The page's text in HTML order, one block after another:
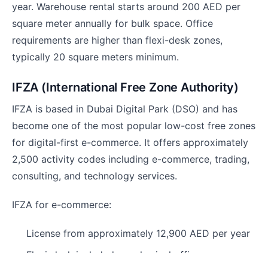
year. Warehouse rental starts around 200 AED per
square meter annually for bulk space. Office
requirements are higher than flexi-desk zones,
typically 20 square meters minimum.
IFZA (International Free Zone Authority)
IFZA is based in Dubai Digital Park (DSO) and has
become one of the most popular low-cost free zones
for digital-first e-commerce. It offers approximately
2,500 activity codes including e-commerce, trading,
consulting, and technology services.
IFZA for e-commerce:
License from approximately 12,900 AED per year